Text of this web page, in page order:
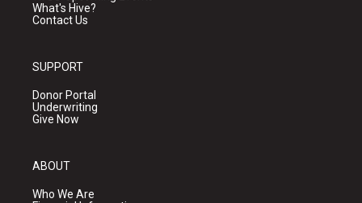
What's Hive?
Contact Us
SUPPORT
Donor Portal
Underwriting
Give Now
ABOUT
Who We Are